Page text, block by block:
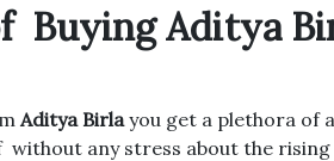
Buying Aditya
Aditya Birlayou get a plethora of
without any stress about the